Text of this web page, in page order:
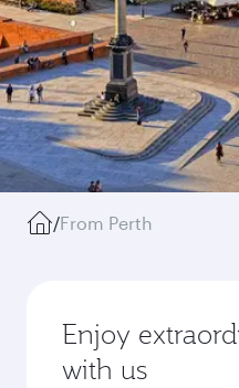
/From Perth
Enjoy
with us